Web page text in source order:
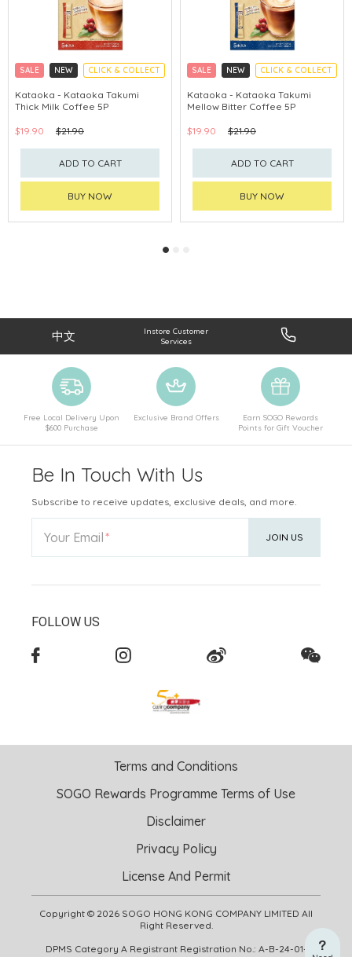
SALE NEW CLICK & COLLECT
Kataoka - Kataoka Takumi
Thick Milk Coffee 5P
$19.90 $21.90
ADD TO CART
BUY NOW
SALE NEW CLICK & COLLECT
Kataoka - Kataoka Takumi
Mellow Bitter Coffee 5P
$19.90 $21.90
ADD TO CART
BUY NOW
中文
Instore Customer
Services
Free Local Delivery Upon
$600 Purchase
Exclusive Brand Offers
Earn SOGO Rewards
Points for Gift Voucher
Be In Touch With Us
Subscribe to receive updates, exclusive deals, and more.
Your Email JOIN US
FOLLOW US
Copyright © 2026 SOGO HONG KONG COMPANY LIMITED All
Right Reserved.
DPMS Category A Registrant Registration No.: A-B-24-01-
Terms and Conditions
SOGO Rewards Programme Terms of Use
Disclaimer
Privacy Policy
License And Permit